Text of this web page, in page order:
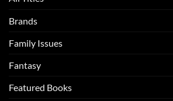
Brands
Family Issues
Fantasy
Featured Books